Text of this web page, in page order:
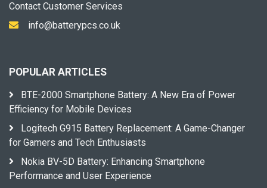
Contact Customer Services
info@batterypcs.co.uk
POPULAR ARTICLES
BTE-2000 Smartphone Battery: A New Era of Power
Efficiency for Mobile Devices
Logitech G915 Battery Replacement: A Game-Changer
for Gamers and Tech Enthusiasts
Nokia BV-5D Battery: Enhancing Smartphone
Performance and User Experience